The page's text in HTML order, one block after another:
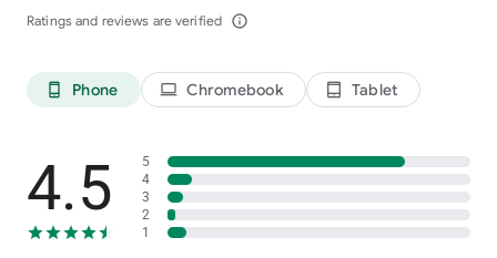
Ratings and reviews are verified info_outline
phone_android Phone laptop Chromebook tablet_android Tablet
4.5
5
4
3
2
1